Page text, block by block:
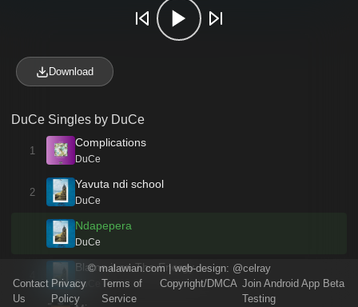
Download
DuCe Singles by DuCe
1
Complications
DuCe
2
Yavuta ndi school
DuCe
Ndapepera
DuCe
Blame it on The Energy
DuCe
©malawian.com| web-design: @celray
Contact
Us
Privacy
Policy
Terms of
Service
Copyright/DMCA Join Android App Beta
Testing